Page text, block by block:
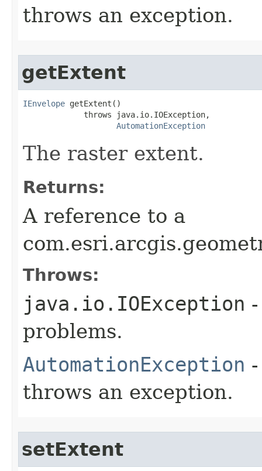
throws an exception.
getExtent
IEnvelope getExtent()
             throws java.io.IOException,
AutomationException
The raster extent.
Returns:
A reference to a
Throws:
java.io.IOException
problems.
AutomationException
throws an exception.
setExtent